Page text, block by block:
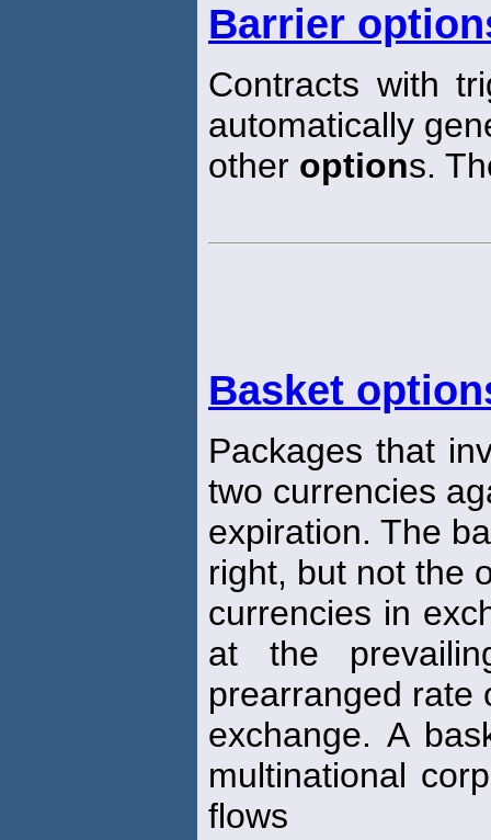
Barrier
Contracts with
automatically
other options.
Basket
Packages that
two currencies
expiration. The
right, but not the
currencies in
at the
prearranged rate
exchange. A
multinational
flows